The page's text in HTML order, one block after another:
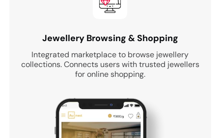
Jewellery Browsing & Shopping
Integrated marketplace to browse jewellery
collections. Connects users with trusted jewellers
for online shopping.